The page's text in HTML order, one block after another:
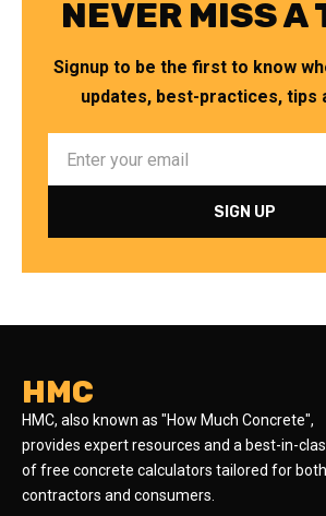
NEVER MISS A
Signup to be the first to know
updates, best-practices, tips
HMC
HMC, also known as "How Much Concrete",
provides expert resources and a best-in-
of free concrete calculators tailored for both
contractors and consumers.